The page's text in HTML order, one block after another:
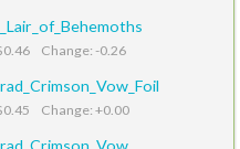
Change: -0.26
Change: +0.00